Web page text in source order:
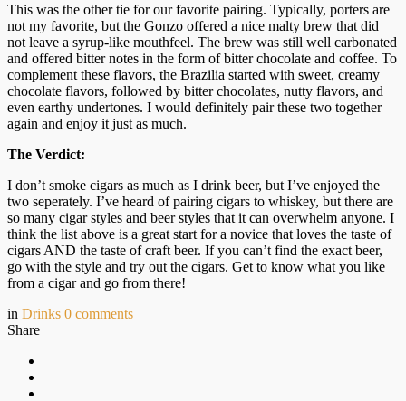
This was the other tie for our favorite pairing. Typically, porters are
not my favorite, but the Gonzo offered a nice malty brew that did
not leave a syrup-like mouthfeel. The brew was still well carbonated
and offered bitter notes in the form of bitter chocolate and coffee. To
complement these flavors, the Brazilia started with sweet, creamy
chocolate flavors, followed by bitter chocolates, nutty flavors, and
even earthy undertones. I would definitely pair these two together
again and enjoy it just as much.
The Verdict:
I don’t smoke cigars as much as I drink beer, but I’ve enjoyed the
two seperately. I’ve heard of pairing cigars to whiskey, but there are
so many cigar styles and beer styles that it can overwhelm anyone. I
think the list above is a great start for a novice that loves the taste of
cigars AND the taste of craft beer. If you can’t find the exact beer,
go with the style and try out the cigars. Get to know what you like
from a cigar and go from there!
in Drinks 0 comments
Share